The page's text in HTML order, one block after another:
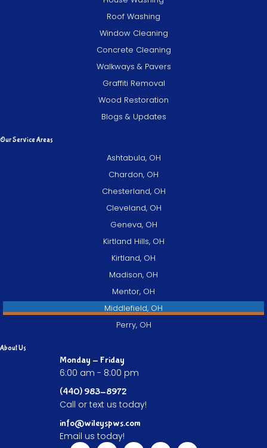
Roof Washing
Window Cleaning
Concrete Cleaning
Walkways & Pavers
Graffiti Removal
Wood Restoration
Blogs & Updates
Our Service Areas
Ashtabula, OH
Chardon, OH
Chesterland, OH
Cleveland, OH
Geneva, OH
Kirtland Hills, OH
Kirtland, OH
Madison, OH
Mentor, OH
Middlefield, OH
Perry, OH
About Us
Monday - Friday
6:00 am - 8:00 pm
(440) 983-8972
Call or text us today!
info@wileyspws.com
Email us today!